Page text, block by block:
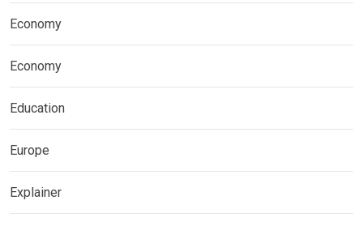
Economy
Economy
Education
Europe
Explainer